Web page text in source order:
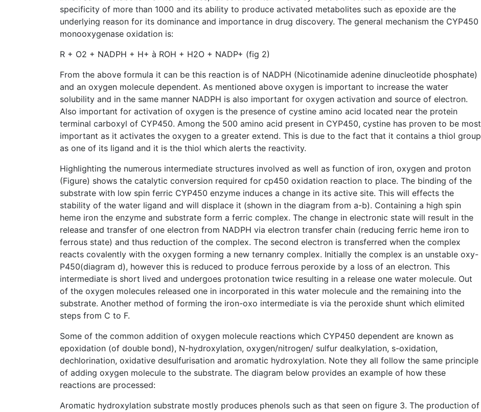
specificity of more than 1000 and its ability to produce activated metabolites such as epoxide are the
underlying reason for its dominance and importance in drug discovery. The general mechanism the CYP450
monooxygenase oxidation is:
R + O2 + NADPH + H+ à ROH + H2O + NADP+ (fig 2)
From the above formula it can be this reaction is of NADPH (Nicotinamide adenine dinucleotide phosphate)
and an oxygen molecule dependent. As mentioned above oxygen is important to increase the water
solubility and in the same manner NADPH is also important for oxygen activation and source of electron.
Also important for activation of oxygen is the presence of cystine amino acid located near the protein
terminal carboxyl of CYP450. Among the 500 amino acid present in CYP450, cystine has proven to be most
important as it activates the oxygen to a greater extend. This is due to the fact that it contains a thiol group
as one of its ligand and it is the thiol which alerts the reactivity.
Highlighting the numerous intermediate structures involved as well as function of iron, oxygen and proton
(Figure) shows the catalytic conversion required for cp450 oxidation reaction to place. The binding of the
substrate with low spin ferric CYP450 enzyme induces a change in its active site. This will effects the
stability of the water ligand and will displace it (shown in the diagram from a-b). Containing a high spin
heme iron the enzyme and substrate form a ferric complex. The change in electronic state will result in the
release and transfer of one electron from NADPH via electron transfer chain (reducing ferric heme iron to
ferrous state) and thus reduction of the complex. The second electron is transferred when the complex
reacts covalently with the oxygen forming a new ternanry complex. Initially the complex is an unstable oxy-
P450(diagram d), however this is reduced to produce ferrous peroxide by a loss of an electron. This
intermediate is short lived and undergoes protonation twice resulting in a release one water molecule. Out
of the oxygen molecules released one in incorporated in this water molecule and the remaining into the
substrate. Another method of forming the iron-oxo intermediate is via the peroxide shunt which elimited
steps from C to F.
Some of the common addition of oxygen molecule reactions which CYP450 dependent are known as
epoxidation (of double bond), N-hydroxylation, oxygen/nitrogen/ sulfur dealkylation, s-oxidation,
dechlorination, oxidative desulfurisation and aromatic hydroxylation. Note they all follow the same principle
of adding oxygen molecule to the substrate. The diagram below provides an example of how these
reactions are processed:
Aromatic hydroxylation substrate mostly produces phenols such as that seen on figure 3. The production of